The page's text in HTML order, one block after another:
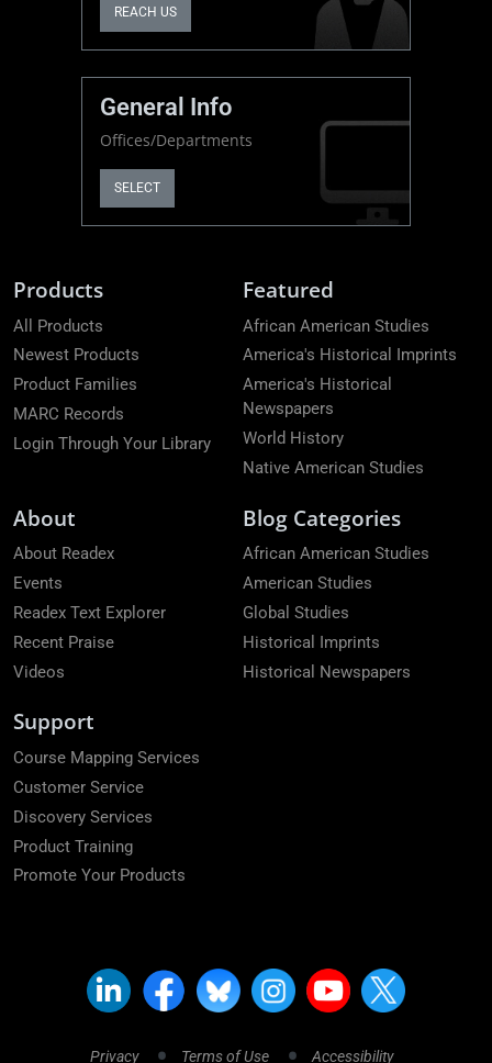
REACH US
General Info
Offices/Departments
SELECT
Products
All Products
Newest Products
Product Families
MARC Records
Login Through Your Library
Featured
African American Studies
America's Historical Imprints
America's Historical
Newspapers
World History
Native American Studies
About
About Readex
Events
Readex Text Explorer
Recent Praise
Videos
Blog Categories
African American Studies
American Studies
Global Studies
Historical Imprints
Historical Newspapers
Support
Course Mapping Services
Customer Service
Discovery Services
Product Training
Promote Your Products
Privacy Terms of Use Accessibility